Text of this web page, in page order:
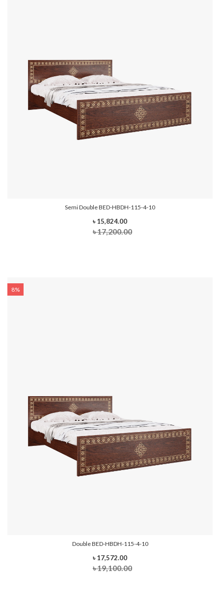
Semi Double BED-HBDH-115-4-10
৳ 15,824.00
৳ 17,200.00
8%
Double BED-HBDH-115-4-10
৳ 17,572.00
৳ 19,100.00